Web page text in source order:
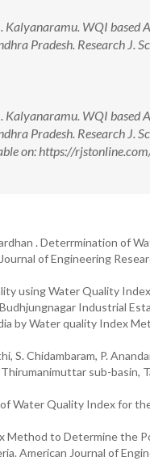
Kalyanaramu. WQI
Pradesh. Research J.
Kalyanaramu. WQI
Pradesh. Research J.
on: https://
. Deterrmination of
of Engineering
using Water Quality
Industrial
by Water quality Index
Chidambaram, P.
sub-basin,
Water Quality Index for
to Determine the
American Journal of